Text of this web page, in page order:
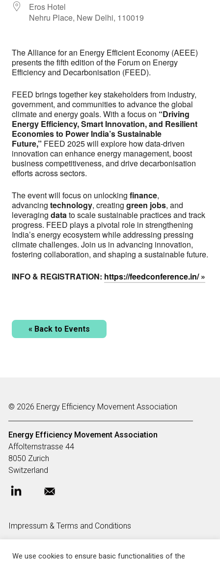
Eros Hotel
Nehru Place, New Delhi, 110019
The Alliance for an Energy Efficient Economy (AEEE)
presents the fifth edition of the Forum on Energy
Efficiency and Decarbonisation (FEED).
FEED brings together key stakeholders from industry,
government, and communities to advance the global
climate and energy goals. With a focus on “Driving
Energy Efficiency, Smart Innovation, and Resilient
Economies to Power India’s Sustainable
Future,” FEED 2025 will explore how data-driven
innovation can enhance energy management, boost
business competitiveness, and drive decarbonisation
efforts across sectors.
The event will focus on unlocking finance,
advancing technology, creating green jobs, and
leveraging datato scale sustainable practices and track
progress. FEED plays a pivotal role in strengthening
India’s energy ecosystem while addressing pressing
climate challenges. Join us in advancing innovation,
fostering collaboration, and shaping a sustainable future.
INFO & REGISTRATION: https://feedconference.in/
« Back to Events
© 2026 Energy Efficiency Movement Association
Energy Efficiency Movement Association
Affolternstrasse 44
8050 Zurich
Switzerland
Impressum & Terms and Conditions
We use cookies to ensure basic functionalities of the